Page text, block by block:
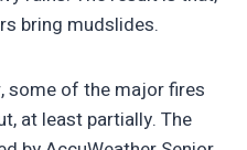
bring mudslides.
some of the major fires
at least partially. The